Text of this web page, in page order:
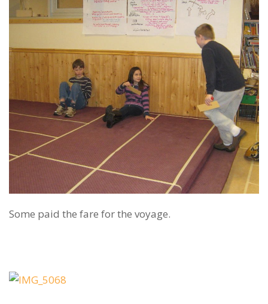
Some paid the fare for the voyage.